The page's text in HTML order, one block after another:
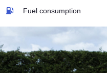
Fuel consumption